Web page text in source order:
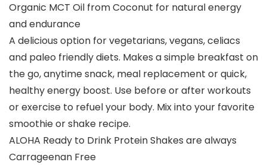
Organic MCT Oil from Coconut for natural energy
and endurance
A delicious option for vegetarians, vegans, celiacs
and paleo friendly diets. Makes a simple breakfast on
the go, anytime snack, meal replacement or quick,
healthy energy boost. Use before or after workouts
or exercise to refuel your body. Mix into your favorite
smoothie or shake recipe.
ALOHA Ready to Drink Protein Shakes are always
Carrageenan Free